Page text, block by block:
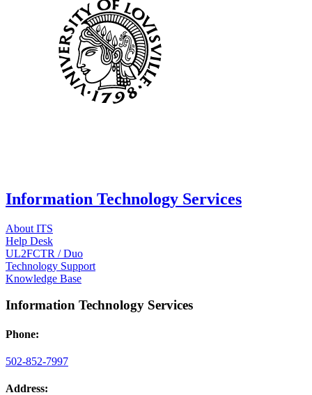
Information Technology Services
About ITS
Help Desk
UL2FCTR / Duo
Technology Support
Knowledge Base
Information Technology Services
Phone:
502-852-7997
Address: